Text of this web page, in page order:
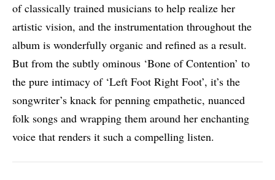
of classically trained musicians to help realize her
artistic vision, and the instrumentation throughout the
album is wonderfully organic and refined as a result.
But from the subtly ominous ‘Bone of Contention’ to
the pure intimacy of ‘Left Foot Right Foot’, it’s the
songwriter’s knack for penning empathetic, nuanced
folk songs and wrapping them around her enchanting
voice that renders it such a compelling listen.